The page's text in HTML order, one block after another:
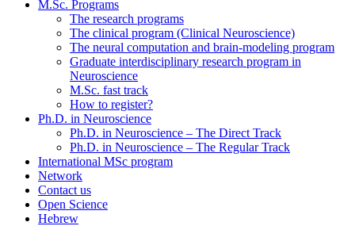
M.Sc. Programs
The research programs
The clinical program (Clinical Neuroscience)
The neural computation and brain-modeling program
Graduate interdisciplinary research program in
Neuroscience
M.Sc. fast track
How to register?
Ph.D. in Neuroscience
Ph.D. in Neuroscience – The Direct Track
Ph.D. in Neuroscience – The Regular Track
International MSc program
Network
Contact us
Open Science
Hebrew